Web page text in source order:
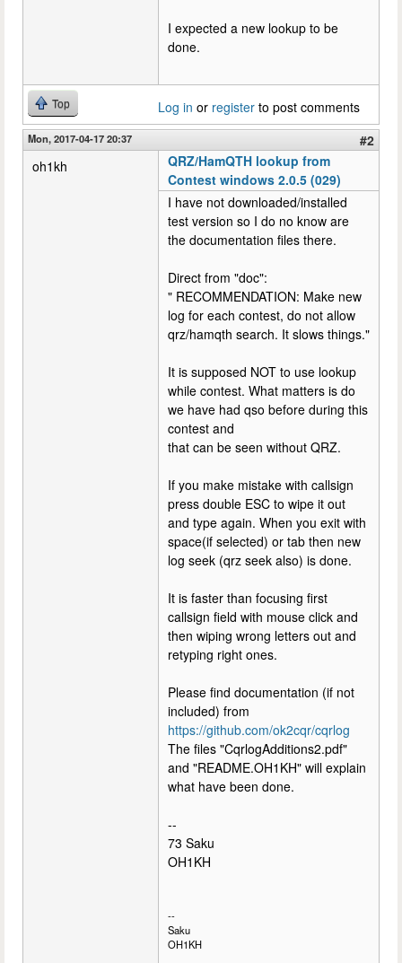
I expected a new lookup to be
done.
Top Log in or register to post comments
Mon, 2017-04-17 20:37
#2
oh1kh
QRZ/HamQTH lookup from
Contest windows 2.0.5 (029)
I have not downloaded/installed
test version so I do no know are
the documentation files there.
Direct from "doc":
" RECOMMENDATION: Make new
log for each contest, do not allow
qrz/hamqth search. It slows things."
It is supposed NOT to use lookup
while contest. What matters is do
we have had qso before during this
contest and
that can be seen without QRZ.
If you make mistake with callsign
press double ESC to wipe it out
and type again. When you exit with
space(if selected) or tab then new
log seek (qrz seek also) is done.
It is faster than focusing first
callsign field with mouse click and
then wiping wrong letters out and
retyping right ones.
Please find documentation (if not
included) from
https://github.com/ok2cqr/cqrlog
The files "CqrlogAdditions2.pdf"
and "README.OH1KH" will explain
what have been done.
--
73 Saku
OH1KH
--
Saku
OH1KH